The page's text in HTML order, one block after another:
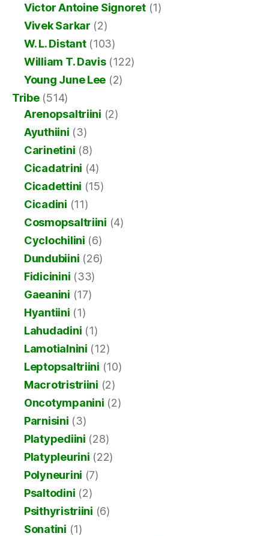
Victor Antoine Signoret(1)
Vivek Sarkar (2)
W. L. Distant(103)
William T. Davis(122)
Young June Lee (2)
Tribe(514)
Arenopsaltriini (2)
Ayuthiini (3)
Carinetini (8)
Cicadatrini (4)
Cicadettini (15)
Cicadini (11)
Cosmopsaltriini (4)
Cyclochilini (6)
Dundubiini (26)
Fidicinini (33)
Gaeanini (17)
Hyantiini (1)
Lahudadini (1)
Lamotialnini (12)
Leptopsaltriini (10)
Macrotristriini (2)
Oncotympanini (2)
Parnisini (3)
Platypediini (28)
Platypleurini (22)
Polyneurini (7)
Psaltodini (2)
Psithyristriini (6)
Sonatini (1)